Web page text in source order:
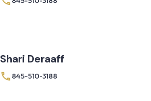
Shari Deraaff
845-510-3188